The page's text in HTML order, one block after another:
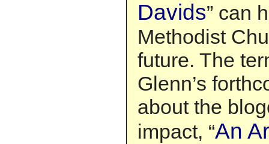
Davids” can
Methodist
future. The
Glenn’s
about the
impact, “An